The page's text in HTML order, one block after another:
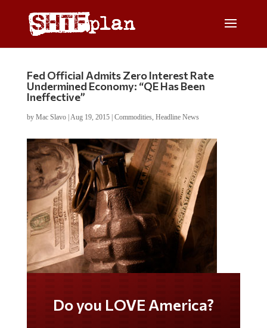
Fed Official Admits Zero Interest Rate
Undermined Economy: “QE Has Been
Ineffective”
by Mac Slavo| Aug 19, 2015| Commodities, Headline News
Do you LOVE America?